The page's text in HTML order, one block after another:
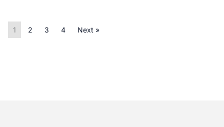
1 2 3 4 Next »